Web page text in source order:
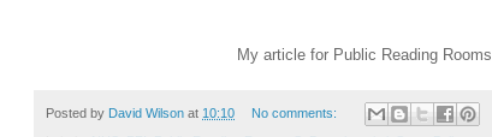
My article for Public Reading Rooms
Posted by David Wilson at 10:10 No comments: